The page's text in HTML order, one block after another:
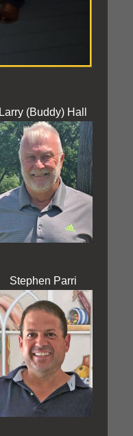
Larry (Buddy) Hall
Stephen Parri